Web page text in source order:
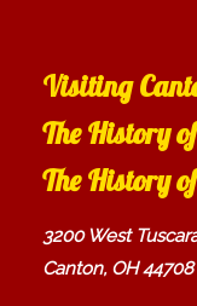
Visiting
The History
The History
3200 West
Canton, OH 44708